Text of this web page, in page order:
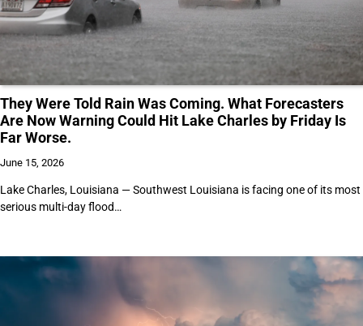
They Were Told Rain Was Coming. What Forecasters
Are Now Warning Could Hit Lake Charles by Friday Is
Far Worse.
June 15, 2026
Lake Charles, Louisiana — Southwest Louisiana is facing one of its most
serious multi-day flood…